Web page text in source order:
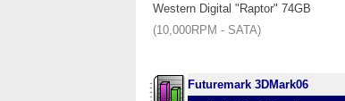
Western Digital "Raptor" 74GB
(10,000RPM - SATA)
Futuremark 3DMark06